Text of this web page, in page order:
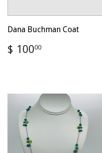
Dana Buchman Coat
Regular
price
$ 10000